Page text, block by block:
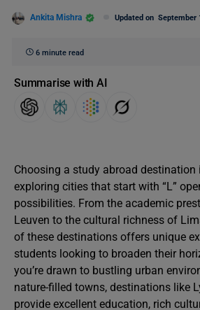
Ankita Mishra Updated on September
6 minute read
Summarise with AI
Choosing a study abroad destination
exploring cities that start with “L”
possibilities. From the academic
Leuven to the cultural richness of
of these destinations offers unique
students looking to broaden their
you’re drawn to bustling urban
nature-filled towns, destinations like
provide excellent education, rich